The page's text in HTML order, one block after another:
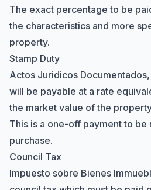
The exact percentage to be
the characteristics and more
property.
Stamp Duty
Actos Juridicos
will be payable at a rate
the market value of the
This is a one-off payment to be
purchase.
Council Tax
Impuesto sobre Bienes